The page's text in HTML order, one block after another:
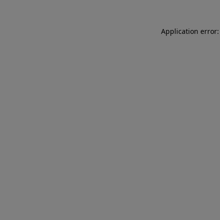
Application